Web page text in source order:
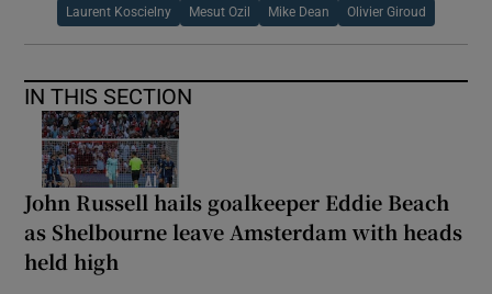
Laurent Koscielny Mesut Ozil Mike Dean Olivier Giroud
IN THIS SECTION
John Russell hails goalkeeper Eddie Beach
as Shelbourne leave Amsterdam with heads
held high